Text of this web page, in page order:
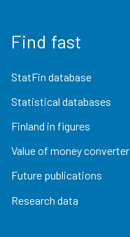
Find fast
StatFin database
Statistical databases
Finland in figures
Value of money converter
Future publications
Research data